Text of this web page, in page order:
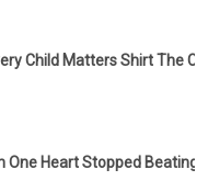
Child Matters Shirt The
One Heart Stopped Beating